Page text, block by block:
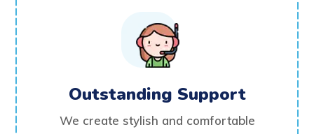
Outstanding Support
We create stylish and comfortable